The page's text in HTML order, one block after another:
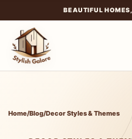
BEAUTIFUL
content
Home/Blog/Decor Styles & Themes